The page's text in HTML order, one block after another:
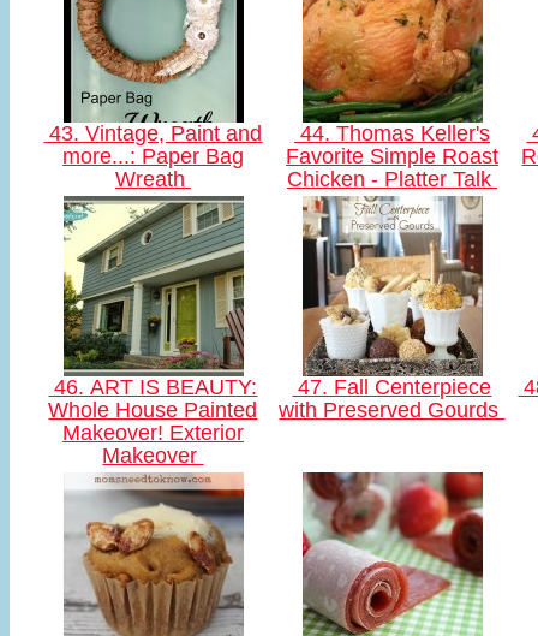
43. Vintage, Paint and
more...: Paper Bag
Wreath
44. Thomas Keller's
Favorite Simple Roast
Chicken - Platter Talk
46. ART IS BEAUTY:
Whole House Painted
Makeover! Exterior
Makeover
47. Fall Centerpiece
with Preserved Gourds